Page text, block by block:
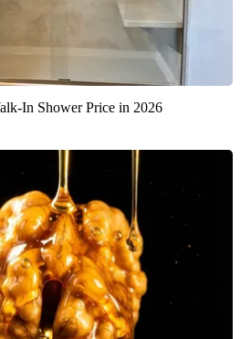
In Shower Price in 2026